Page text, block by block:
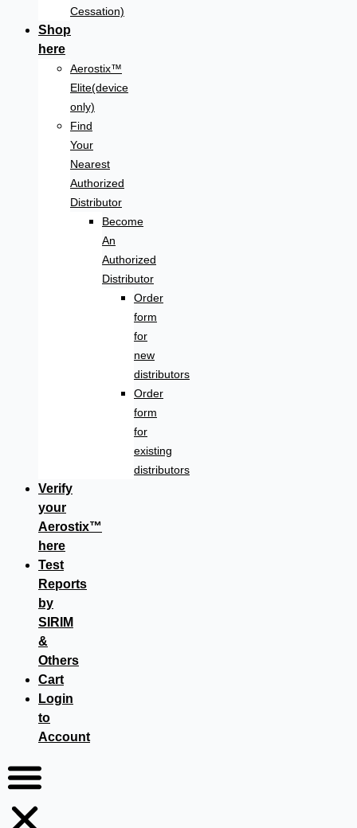
Cessation)
Shop
here
Aerostix™
Elite(device
only)
Find
Your
Nearest
Authorized
Distributor
Become
An
Authorized
Distributor
Order
form
for
new
distributors
Order
form
for
existing
distributors
Verify
your
Aerostix™
here
Test
Reports
by
SIRIM
&
Others
Cart
Login
to
Account